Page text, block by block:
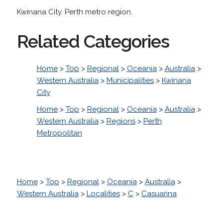
Kwinana City. Perth metro region.
Related Categories
Home> Top > Regional> Oceania> Australia>
Western Australia> Municipalities> Kwinana
City
Home> Top > Regional> Oceania> Australia>
Western Australia> Regions> Perth
Metropolitan
Home> Top > Regional> Oceania> Australia>
Western Australia> Localities> C > Casuarina